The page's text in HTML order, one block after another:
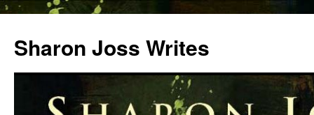
content
Sharon Joss Writes